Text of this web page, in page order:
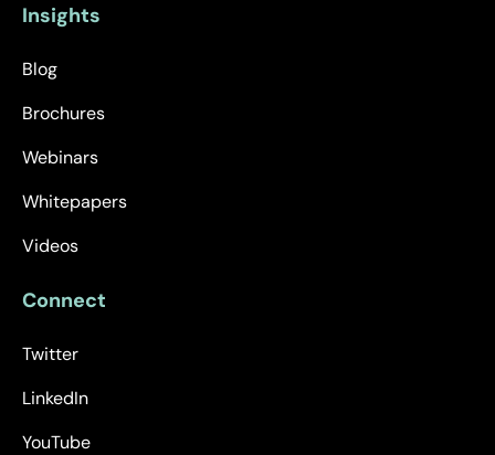
Insights
Blog
Brochures
Webinars
Whitepapers
Videos
Connect
Twitter
LinkedIn
YouTube